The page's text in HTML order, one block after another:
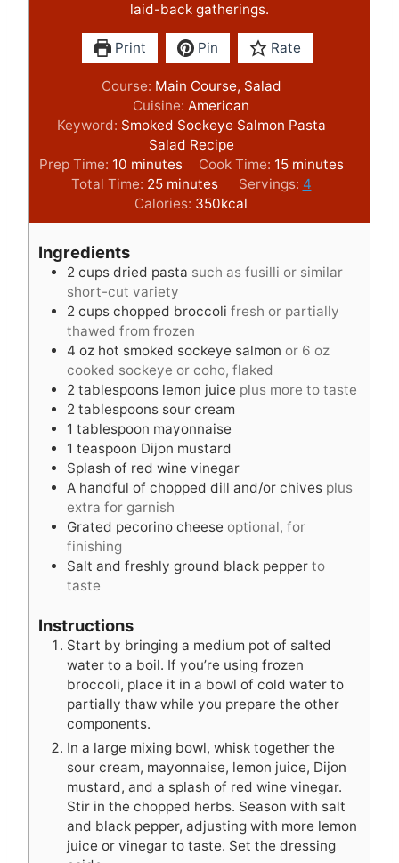
laid-back gatherings.
Print Pin Rate
Course: Main Course, Salad
Cuisine:American
Keyword: Smoked Sockeye Salmon Pasta
Salad Recipe
Prep Time: 10m
i
u
e
s
minutes Cook Time: 15m
i
u
s
minutes
Total Time: 25m
i
n
e
s
minutes Servings: 4
Calories: 350kcal
Ingredients
2 cups dried pasta such as fusilli or similar
short-cut variety
2 cups chopped broccoli fresh or partially
thawed from frozen
4 oz hot smoked sockeye salmon or 6 oz
cooked sockeye or coho, flaked
2 tablespoons lemon juice plus more to taste
2 tablespoons sour cream
1 tablespoon mayonnaise
1 teaspoon Dijon mustard
Splash of red wine vinegar
A handful of chopped dill and/or chives plus
extra for garnish
Grated pecorino cheese optional, for
finishing
Salt and freshly ground black pepper to
taste
Instructions
Start by bringing a medium pot of salted
water to a boil. If you’re using frozen
broccoli, place it in a bowl of cold water to
partially thaw while you prepare the other
components.
In a large mixing bowl, whisk together the
sour cream, mayonnaise, lemon juice, Dijon
mustard, and a splash of red wine vinegar.
Stir in the chopped herbs. Season with salt
and black pepper, adjusting with more lemon
juice or vinegar to taste. Set the dressing